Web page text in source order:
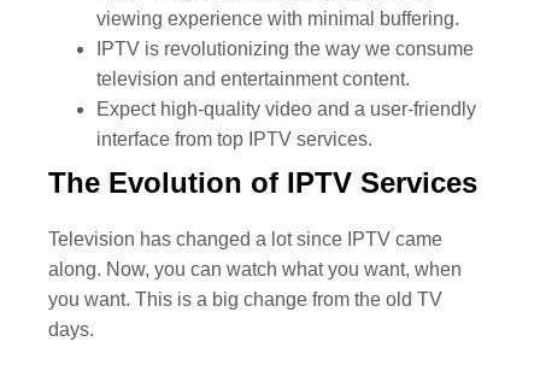
viewing experience with minimal buffering.
IPTV is revolutionizing the way we consume
television and entertainment content.
Expect high-quality video and a user-friendly
interface from top IPTV services.
The Evolution of IPTV Services
Television has changed a lot since IPTV came
along. Now, you can watch what you want, when
you want. This is a big change from the old TV
days.